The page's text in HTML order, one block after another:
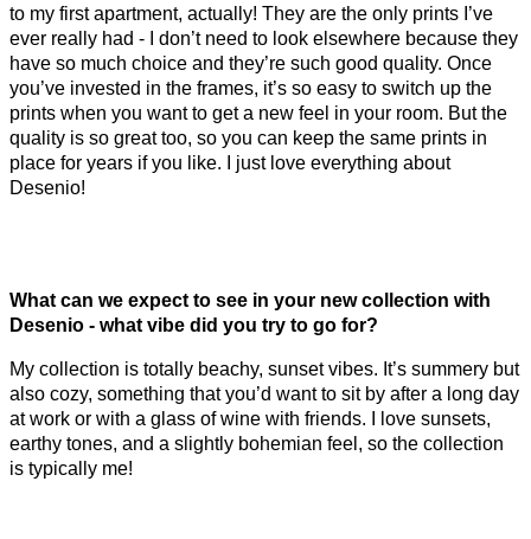
to my first apartment, actually! They are the only prints I’ve
ever really had - I don’t need to look elsewhere because they
have so much choice and they’re such good quality. Once
you’ve invested in the frames, it’s so easy to switch up the
prints when you want to get a new feel in your room. But the
quality is so great too, so you can keep the same prints in
place for years if you like. I just love everything about
Desenio!
What can we expect to see in your new collection with
Desenio - what vibe did you try to go for?
My collection is totally beachy, sunset vibes. It’s summery but
also cozy, something that you’d want to sit by after a long day
at work or with a glass of wine with friends. I love sunsets,
earthy tones, and a slightly bohemian feel, so the collection
is typically me!